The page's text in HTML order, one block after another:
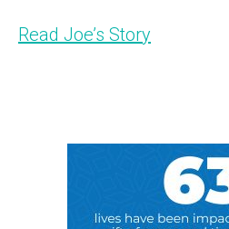
Read Joe’s Story